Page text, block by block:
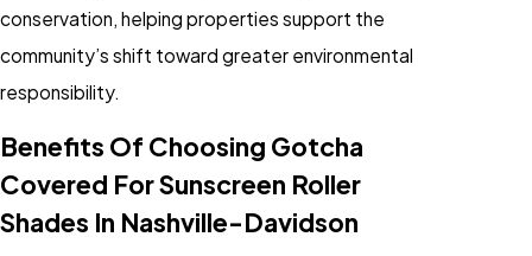
conservation, helping properties support the
community’s shift toward greater environmental
responsibility.
Benefits Of Choosing Gotcha
Covered For Sunscreen Roller
Shades In Nashville-Davidson